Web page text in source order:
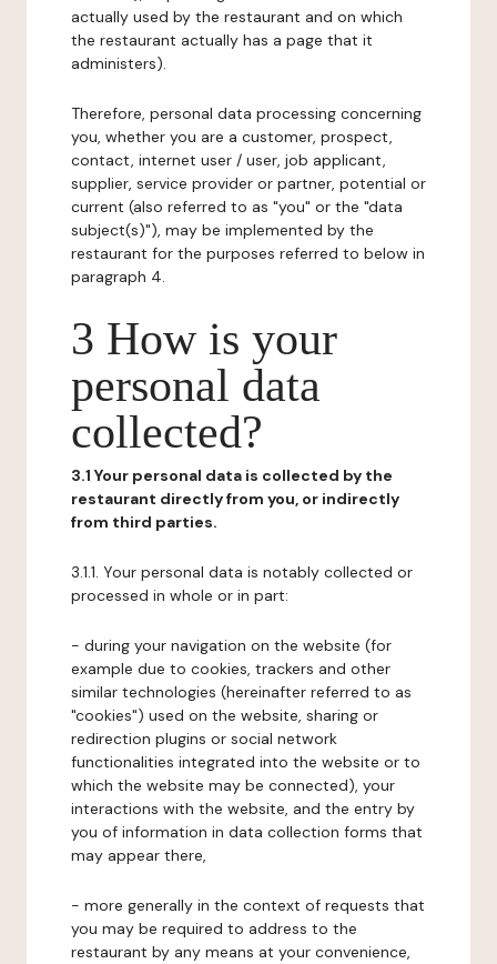
actually used by the restaurant and on which
the restaurant actually has a page that it
administers).
Therefore, personal data processing concerning
you, whether you are a customer, prospect,
contact, internet user / user, job applicant,
supplier, service provider or partner, potential or
current (also referred to as "you" or the "data
subject(s)"), may be implemented by the
restaurant for the purposes referred to below in
paragraph 4.
3 How is your
personal data
collected?
3.1 Your personal data is collected by the
restaurant directly from you, or indirectly
from third parties.
3.1.1. Your personal data is notably collected or
processed in whole or in part:
- during your navigation on the website (for
example due to cookies, trackers and other
similar technologies (hereinafter referred to as
"cookies") used on the website, sharing or
redirection plugins or social network
functionalities integrated into the website or to
which the website may be connected), your
interactions with the website, and the entry by
you of information in data collection forms that
may appear there,
- more generally in the context of requests that
you may be required to address to the
restaurant by any means at your convenience,